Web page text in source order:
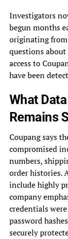
Investigators
begun months
originating from
questions about
access to
have been
What
Remains
Coupang says
compromised
numbers,
order histories.
include highly
company
credentials
password
securely